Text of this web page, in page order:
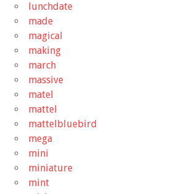
lunchdate
made
magical
making
march
massive
matel
mattel
mattelbluebird
mega
mini
miniature
mint